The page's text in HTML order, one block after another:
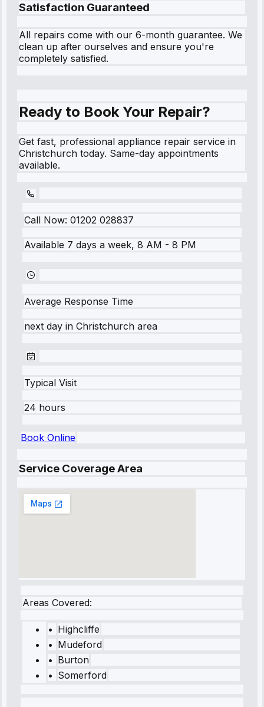
Satisfaction Guaranteed
All repairs come with our 6-month guarantee. We
clean up after ourselves and ensure you're
completely satisfied.
Ready to Book Your Repair?
Get fast, professional appliance repair service in
Christchurch today. Same-day appointments
available.
Call Now: 01202 028837
Available 7 days a week, 8 AM - 8 PM
Average Response Time
next day in Christchurch area
Typical Visit
24 hours
Book Online
Service Coverage Area
Areas Covered:
• Highcliffe
• Mudeford
• Burton
• Somerford